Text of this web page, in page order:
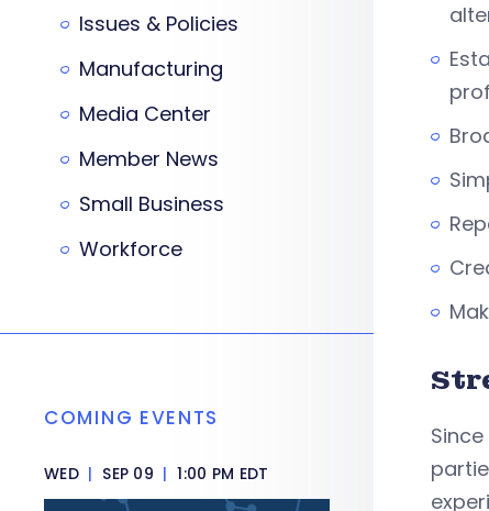
Issues & Policies
Manufacturing
Media Center
Member News
Small Business
Workforce
COMING EVENTS
WED | SEP 09 | 1:00 PM EDT